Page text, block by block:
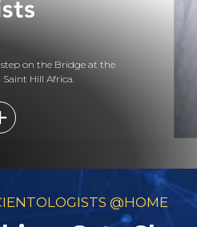
on the Bridge at the
Hill Africa.
@HOME